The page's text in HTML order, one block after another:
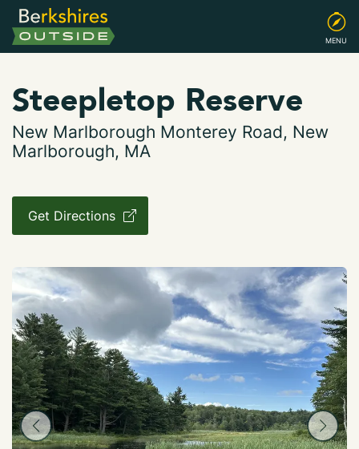
MENU
Steepletop Reserve
New Marlborough Monterey Road, New
Marlborough, MA
Get Directions